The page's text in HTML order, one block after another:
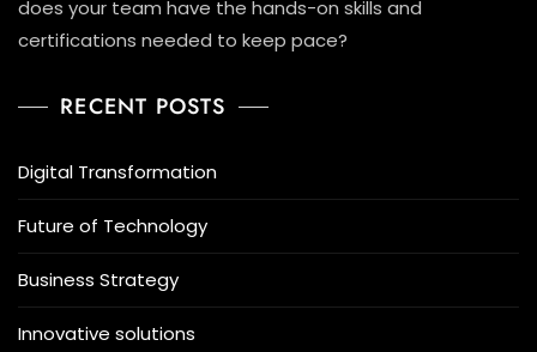
does your team have the hands-on skills and
certifications needed to keep pace?
RECENT POSTS
Digital Transformation
Future of Technology
Business Strategy
Innovative solutions